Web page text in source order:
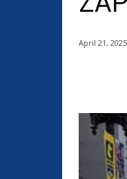
April 21, 2025